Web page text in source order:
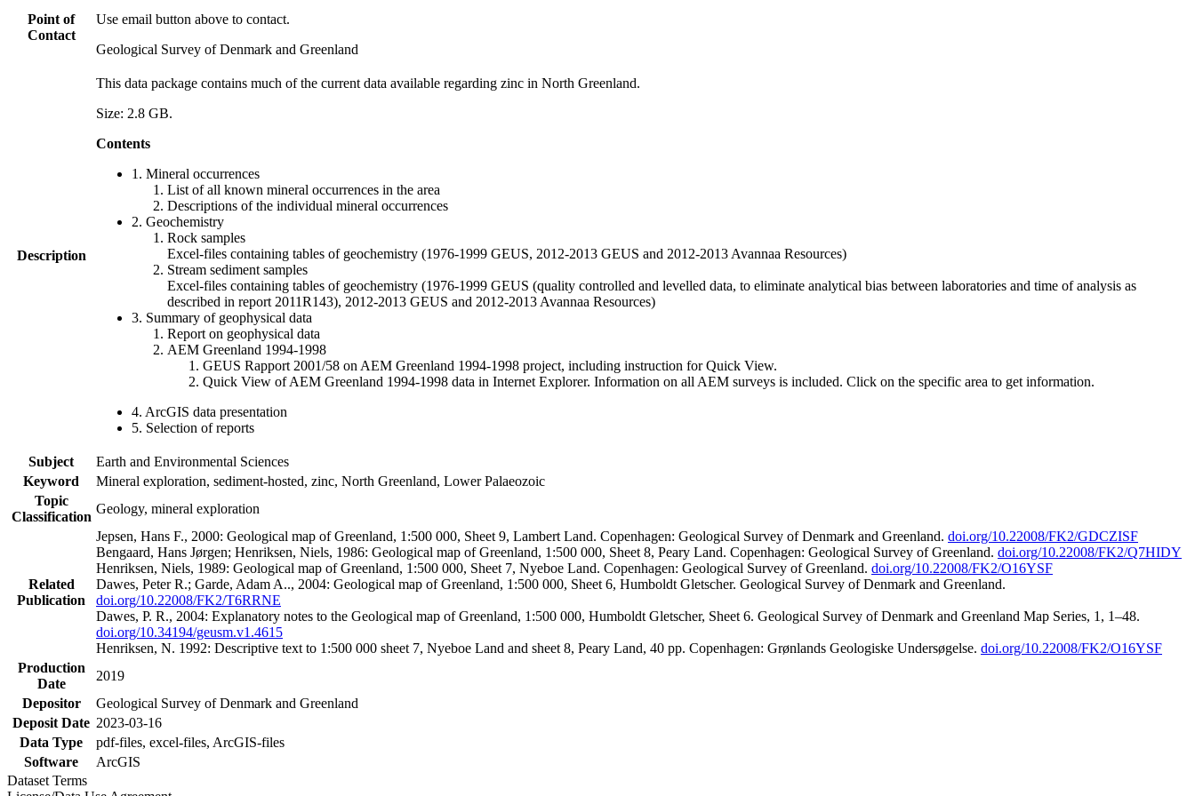
Point of
Contact
Use email button above to contact.
Geological Survey of Denmark and Greenland
Description
This data package contains much of the current data available regarding zinc in North Greenland.
Size: 2.8 GB.
Contents
1. Mineral occurrences
List of all known mineral occurrences in the area
Descriptions of the individual mineral occurrences
2. Geochemistry
Rock samples
Excel-files containing tables of geochemistry (1976-1999 GEUS, 2012-2013 GEUS and 2012-2013 Avannaa Resources)
Stream sediment samples
Excel-files containing tables of geochemistry (1976-1999 GEUS (quality controlled and levelled data, to eliminate analytical bias between laboratories and time of analysis as
described in report 2011R143), 2012-2013 GEUS and 2012-2013 Avannaa Resources)
3. Summary of geophysical data
Report on geophysical data
AEM Greenland 1994-1998
GEUS Rapport 2001/58 on AEM Greenland 1994-1998 project, including instruction for Quick View.
Quick View of AEM Greenland 1994-1998 data in Internet Explorer. Information on all AEM surveys is included. Click on the specific area to get information.
4. ArcGIS data presentation
5. Selection of reports
Subject
Earth and Environmental Sciences
Keyword
Mineral exploration, sediment-hosted, zinc, North Greenland, Lower Palaeozoic
Topic
Classification
Geology, mineral exploration
Related
Publication
Jepsen, Hans F., 2000: Geological map of Greenland, 1:500 000, Sheet 9, Lambert Land. Copenhagen: Geological Survey of Denmark and Greenland. doi.org/10.22008/FK2/GDCZISF
Bengaard, Hans Jørgen; Henriksen, Niels, 1986: Geological map of Greenland, 1:500 000, Sheet 8, Peary Land. Copenhagen: Geological Survey of Greenland. doi.org/10.22008/FK2/Q7HIDY
Henriksen, Niels, 1989: Geological map of Greenland, 1:500 000, Sheet 7, Nyeboe Land. Copenhagen: Geological Survey of Greenland. doi.org/10.22008/FK2/O16YSF
Dawes, Peter R.; Garde, Adam A.., 2004: Geological map of Greenland, 1:500 000, Sheet 6, Humboldt Gletscher. Geological Survey of Denmark and Greenland.
doi.org/10.22008/FK2/T6RRNE
Dawes, P. R., 2004: Explanatory notes to the Geological map of Greenland, 1:500 000, Humboldt Gletscher, Sheet 6. Geological Survey of Denmark and Greenland Map Series, 1, 1–48.
doi.org/10.34194/geusm.v1.4615
Henriksen, N. 1992: Descriptive text to 1:500 000 sheet 7, Nyeboe Land and sheet 8, Peary Land, 40 pp. Copenhagen: Grønlands Geologiske Undersøgelse. doi.org/10.22008/FK2/O16YSF
Production
Date
2019
Depositor
Geological Survey of Denmark and Greenland
Deposit Date 2023-03-16
Data Type
pdf-files, excel-files, ArcGIS-files
Software
ArcGIS
Dataset Terms